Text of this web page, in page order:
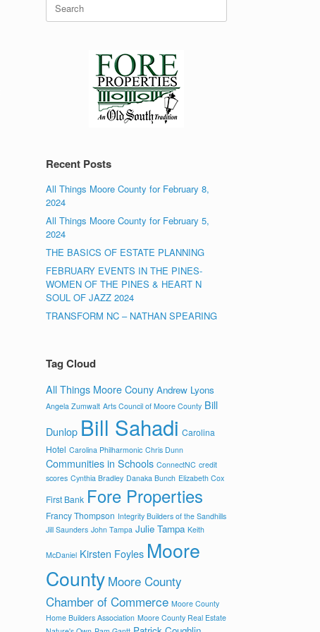
for:
Recent Posts
All Things Moore County for February 8,
2024
All Things Moore County for February 5,
2024
THE BASICS OF ESTATE PLANNING
FEBRUARY EVENTS IN THE PINES-
WOMEN OF THE PINES & HEART N
SOUL OF JAZZ 2024
TRANSFORM NC – NATHAN SPEARING
Tag Cloud
All Things Moore Couny Andrew Lyons
Angela Zumwalt Arts Council of Moore County Bill
Dunlop Bill Sahadi Carolina
Hotel Carolina Philharmonic Chris Dunn
Communities in Schools ConnectNC credit
scores Cynthia Bradley Danaka Bunch Elizabeth Cox
First Bank Fore Properties
Francy Thompson Integrity Builders of the Sandhills
Jill Saunders John Tampa Julie Tampa Keith
McDaniel Kirsten Foyles Moore
County Moore County
Chamber of Commerce Moore County
Home Builders Association Moore County Real Estate